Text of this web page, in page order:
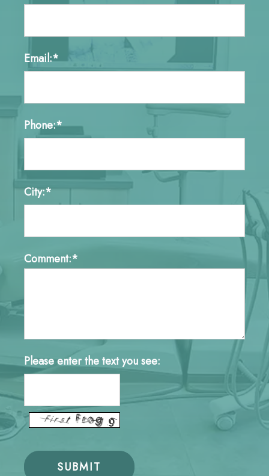
Email:*
Phone:*
City:*
Comment:*
Please enter the text you see: